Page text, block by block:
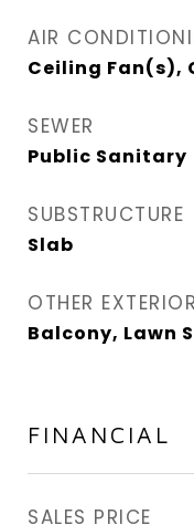
AIR
Ceiling Fan(s),
SEWER
Public Sanitary
SUBSTRUCTURE
Slab
OTHER
Balcony, Lawn
FINANCIAL
SALES PRICE